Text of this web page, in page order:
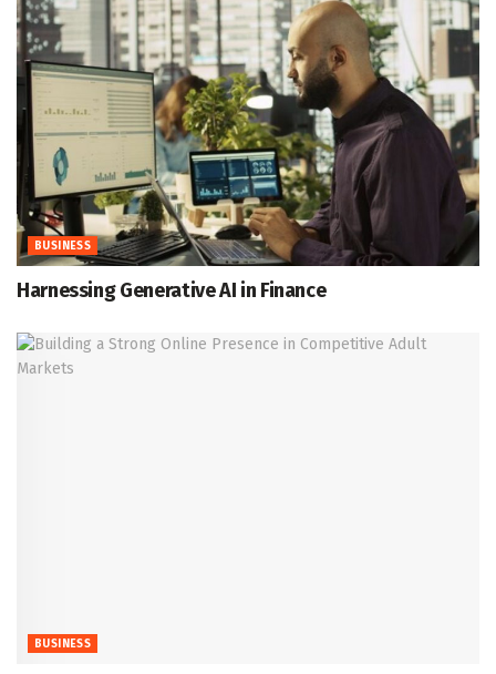
BUSINESS
Harnessing Generative AI in Finance
BUSINESS